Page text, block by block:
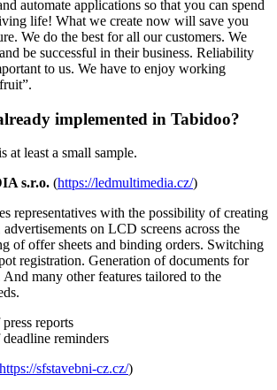
automate applications so that you can spend
life! What we create now will save you
We do the best for all our customers. We
be successful in their business. Reliability
to us. We have to enjoy working
implemented in Tabidoo?
at least a small sample.
s.r.o. (https://ledmultimedia.cz/)
representatives with the possibility of creating
on LCD screens across the
of offer sheets and binding orders. Switching
registration. Generation of documents for
many other features tailored to the
reports
reminders
https://sfstavebni-cz.cz/)